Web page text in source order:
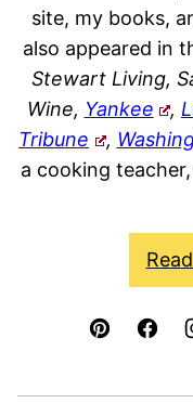
site, my books,
also appeared in
Stewart Living,
Wine, Yankee ,
Tribune
,
a cooking